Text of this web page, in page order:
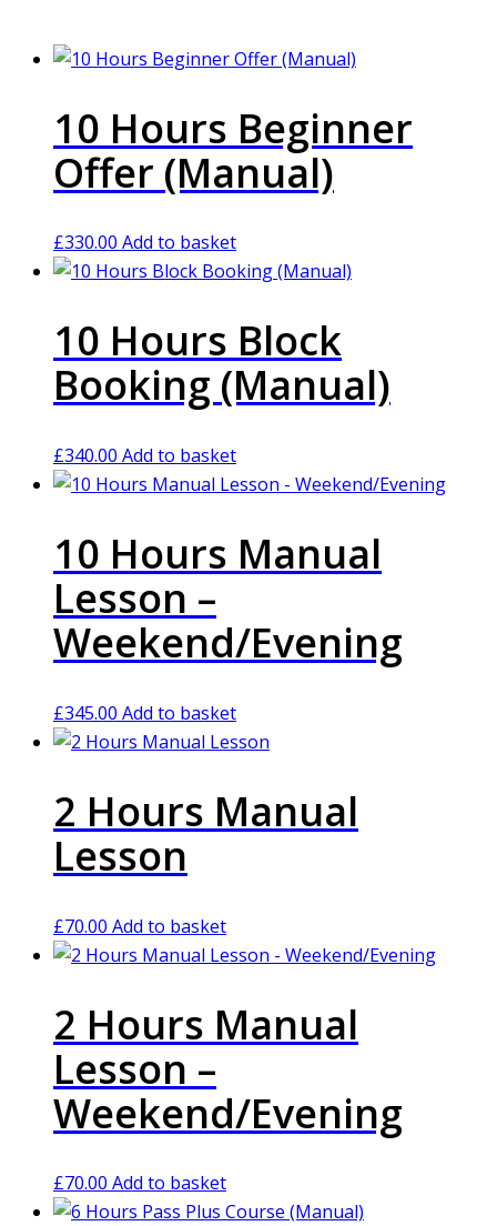
10 Hours Beginner
Offer (Manual)
£330.00 Add to basket
10 Hours Block
Booking (Manual)
£340.00 Add to basket
10 Hours Manual
Lesson –
Weekend/Evening
£345.00 Add to basket
2 Hours Manual
Lesson
£70.00 Add to basket
2 Hours Manual
Lesson –
Weekend/Evening
£70.00 Add to basket